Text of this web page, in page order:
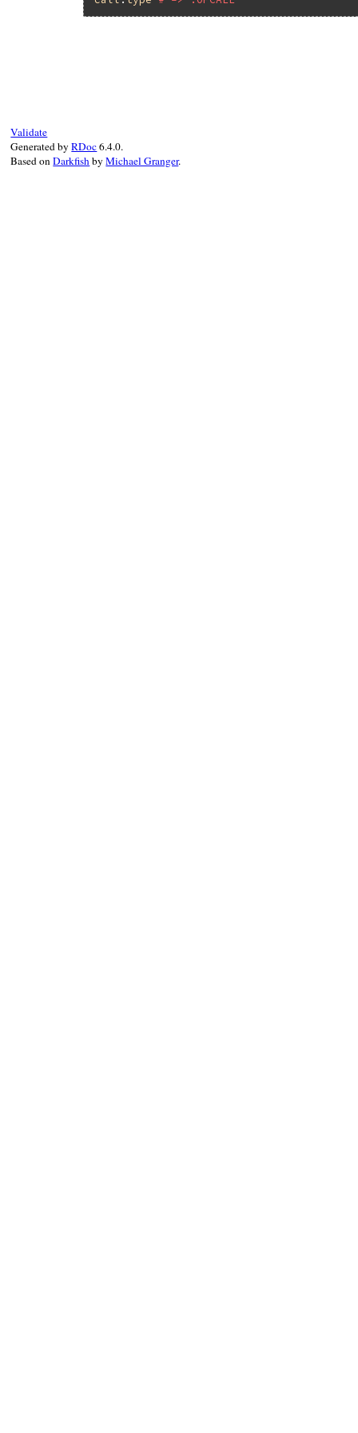
Validate
Generated byRDoc6.4.0.
Based onDarkfishbyMichael Granger.